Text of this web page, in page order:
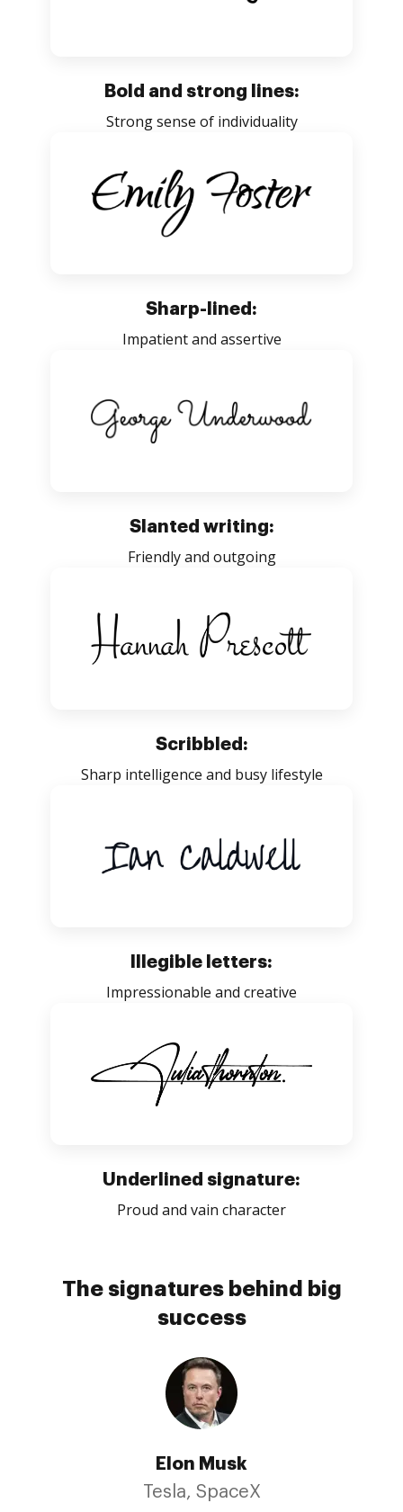
Bold and strong lines:
Strong sense of individuality
Sharp-lined:
Impatient and assertive
Slanted writing:
Friendly and outgoing
Scribbled:
Sharp intelligence and busy lifestyle
Illegible letters:
Impressionable and creative
Underlined signature:
Proud and vain character
The signatures behind big
success
Elon Musk
Tesla, SpaceX